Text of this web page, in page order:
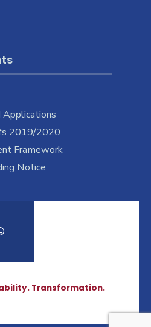
2019/2020
Framework
Notice
Transformation.